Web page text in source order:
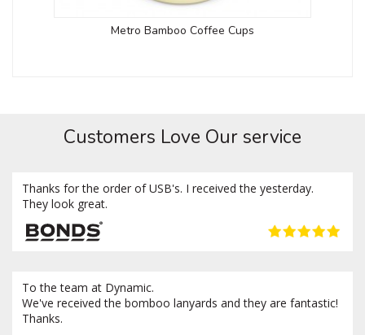
Metro Bamboo Coffee Cups
Customers Love Our service
Thanks for the order of USB's. I received the yesterday.
They look great.
To the team at Dynamic.
We've received the bomboo lanyards and they are fantastic!
Thanks.